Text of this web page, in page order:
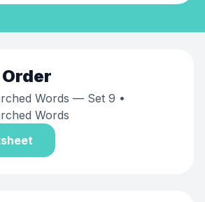
Words — Set 9 •
Words